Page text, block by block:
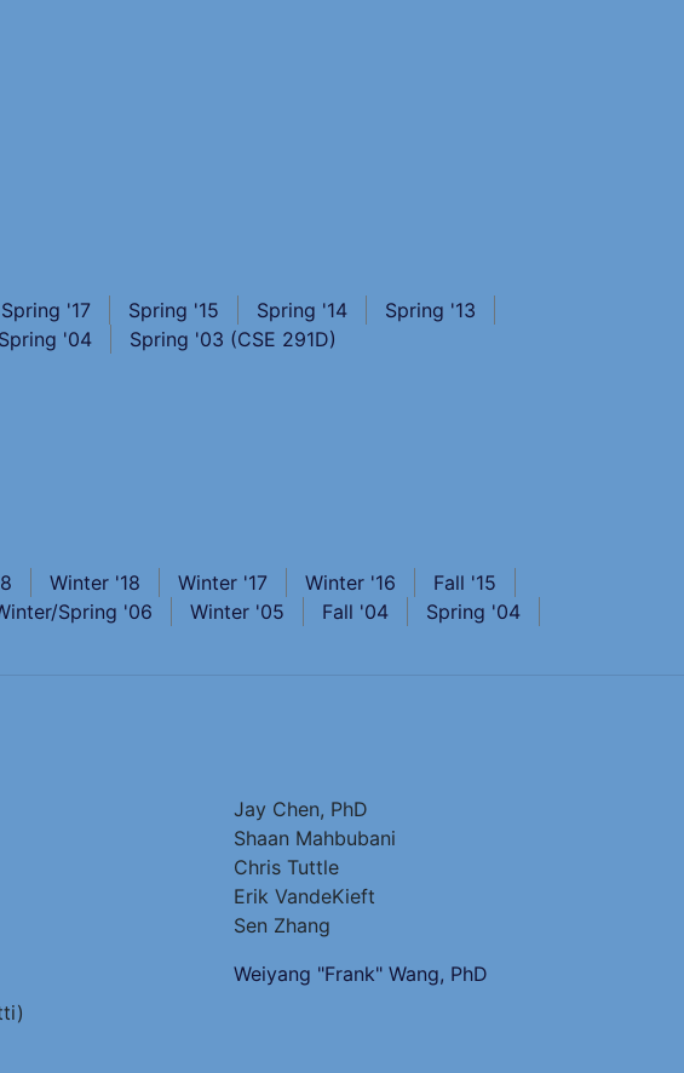
Spring '17 Spring '15 Spring '14
Spring '13
Spring '04
Spring '03 (CSE 291D)
Winter '18 Winter '17 Winter '16
Fall '15
Spring '06 Winter '05 Fall '04
Spring '04
Jay Chen, PhD
Shaan Mahbubani
Chris Tuttle
Erik VandeKieft
Sen Zhang
Weiyang "Frank" Wang, PhD